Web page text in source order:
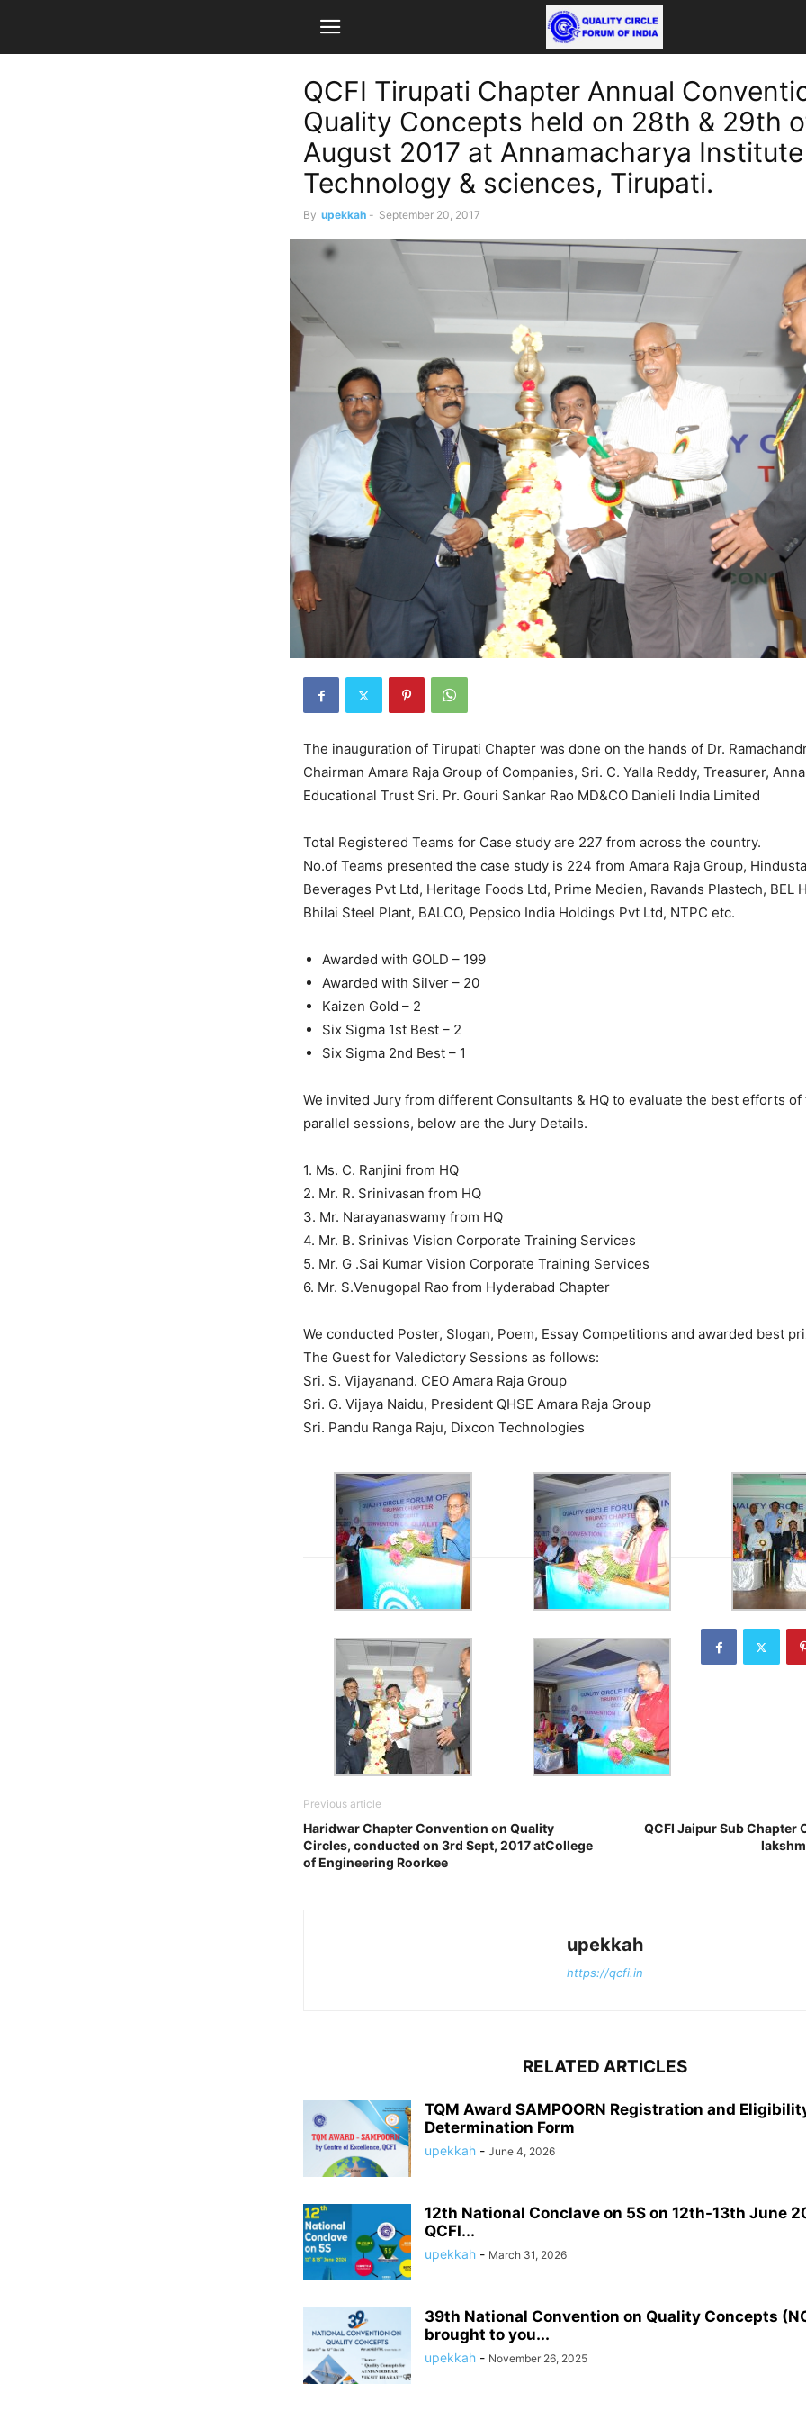
QCFI Tirupati Chapter Annual
Quality Concepts held on 28th & 29th
August 2017 at Annamacharya
Technology & sciences, Tirupati.
By upekkah - September 20, 2017
The inauguration of Tirupati Chapter was done on the hands of Dr.
Chairman Amara Raja Group of Companies, Sri. C. Yalla Reddy, Treasurer,
Educational Trust Sri. Pr. Gouri Sankar Rao MD&CO Danieli India Limited
Total Registered Teams for Case study are 227 from across the country.
No.of Teams presented the case study is 224 from Amara Raja Group,
Beverages Pvt Ltd, Heritage Foods Ltd, Prime Medien, Ravands Plastech, BEL
Bhilai Steel Plant, BALCO, Pepsico India Holdings Pvt Ltd, NTPC etc.
Awarded with GOLD – 199
Awarded with Silver – 20
Kaizen Gold – 2
Six Sigma 1st Best – 2
Six Sigma 2nd Best – 1
We invited Jury from different Consultants & HQ to evaluate the best efforts of
parallel sessions, below are the Jury Details.
1. Ms. C. Ranjini from HQ
2. Mr. R. Srinivasan from HQ
3. Mr. Narayanaswamy from HQ
4. Mr. B. Srinivas Vision Corporate Training Services
5. Mr. G .Sai Kumar Vision Corporate Training Services
6. Mr. S.Venugopal Rao from Hyderabad Chapter
We conducted Poster, Slogan, Poem, Essay Competitions and awarded best
The Guest for Valedictory Sessions as follows:
Sri. S. Vijayanand. CEO Amara Raja Group
Sri. G. Vijaya Naidu, President QHSE Amara Raja Group
Sri. Pandu Ranga Raju, Dixcon Technologies
Previous article
Haridwar Chapter Convention on Quality
Circles, conducted on 3rd Sept, 2017 atCollege
of Engineering Roorkee
QCFI Jaipur Sub Chapter
upekkah
https://qcfi.in
RELATED ARTICLES
TQM Award SAMPOORN Registration and
Determination Form
upekkah - June 4, 2026
12th National Conclave on 5S on 12th-13th June
QCFI...
upekkah - March 31, 2026
39th National Convention on Quality Concepts
brought to you...
upekkah - November 26, 2025